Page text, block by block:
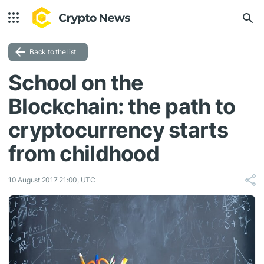
Back to the list
School on the
Blockchain: the path to
cryptocurrency starts
from childhood
10 August 2017 21:00, UTC